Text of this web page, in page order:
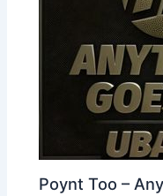
Poynt Too –